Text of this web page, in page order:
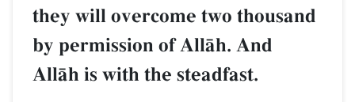
they will overcome two thousand
by permission of AllŒh. And
AllŒh is with the steadfast.